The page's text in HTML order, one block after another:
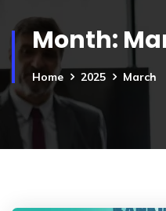
Month:
Home 2025 March